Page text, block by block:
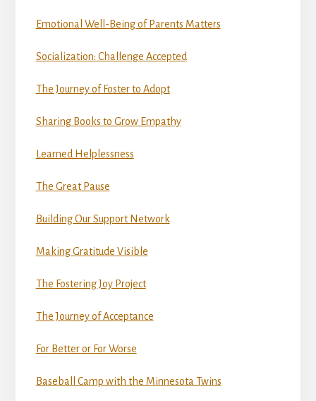
Emotional Well-Being of Parents Matters
Socialization: Challenge Accepted
The Journey of Foster to Adopt
Sharing Books to Grow Empathy
Learned Helplessness
The Great Pause
Building Our Support Network
Making Gratitude Visible
The Fostering Joy Project
The Journey of Acceptance
For Better or For Worse
Baseball Camp with the Minnesota Twins